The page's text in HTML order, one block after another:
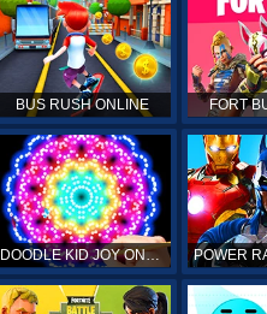
BUS RUSH ONLINE FORT
DOODLE KID JOY ONLINE